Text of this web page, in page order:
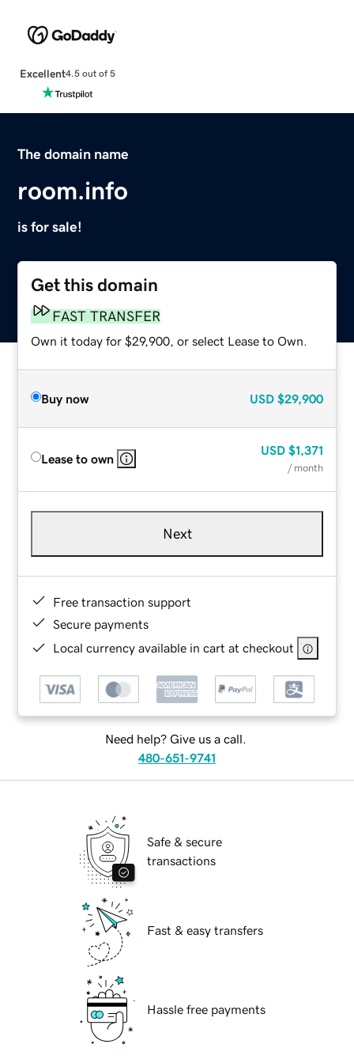
Excellent4.5 out of 5
The domain name
room.info
is for sale!
Get this domain
FAST TRANSFER
Own it today for $29,900, or select Lease to Own.
Buy now USD $29,900
Lease to own
USD $1,371
/ month
Next
Free transaction support
Secure payments
Local currency available in cart at checkout
Need help? Give us a call.
480-651-9741
Safe & secure
transactions
Fast & easy transfers
Hassle free payments